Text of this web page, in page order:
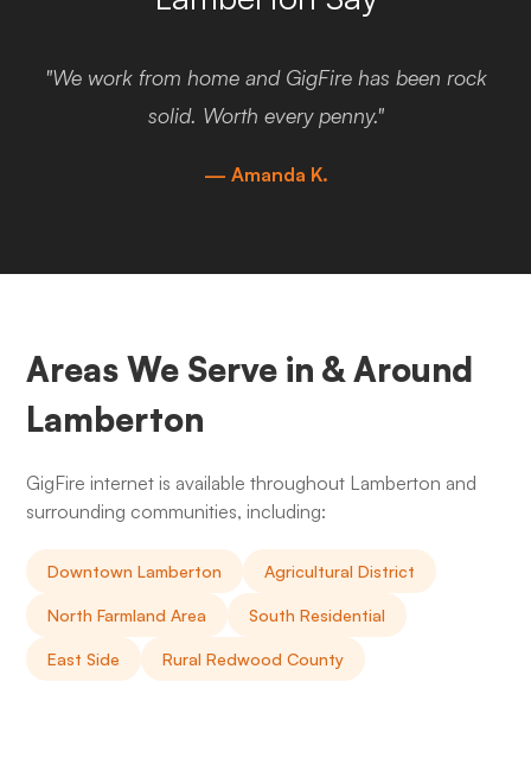
"We work from home and GigFire has been rock
solid. Worth every penny."
— Amanda K.
Areas We Serve in & Around
Lamberton
GigFire internet is available throughout Lamberton and
surrounding communities, including:
Downtown Lamberton Agricultural District
North Farmland Area South Residential
East Side Rural Redwood County